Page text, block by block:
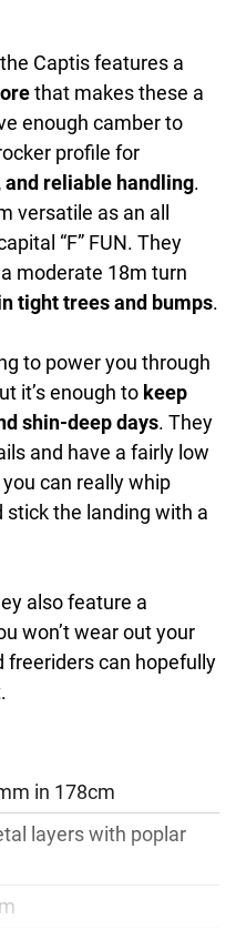
Captis features a
that makes these a
enough camber to
profile for
reliable handling.
versatile as an all
“F” FUN. They
moderate 18m turn
tight trees and bumps.
to power you through
it’s enough to keep
shin-deep days. They
and have a fairly low
can really whip
stick the landing with a
also feature a
won’t wear out your
freeriders can hopefully
in 178cm
layers with poplar